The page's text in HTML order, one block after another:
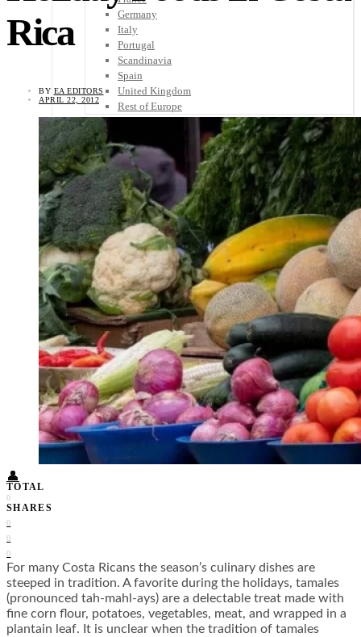
Germany
Italy
Portugal
Scandinavia
Spain
United Kingdom
Rest of Europe
Central America
Costa Rica
El Salvador
Guatemala
Honduras
Nicaragua
Panama
Others
Africa
Asia
Australia
North America
South America
Middle East
Rest of the World
Travel Tips
Know Before You Go
Packing List
Food + Culture
Health + Wellness
Subscribe
👤
Rica
BY EA EDITORS
APRIL 22, 2012
TOTAL
0
SHARES
0
0
0
For many Costa Ricans the season’s culinary dishes are
steeped in tradition. A favorite during the holidays, tamales
(pronounced tah-mahl-ays) are a delectable treat made with
fine corn flour, potatoes, vegetables, meat, and wrapped in a
plantain leaf. It is unclear when the tradition of tamales